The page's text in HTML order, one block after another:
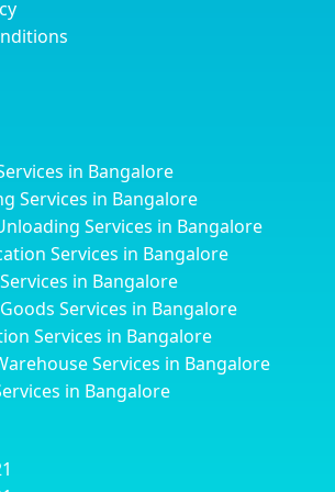
Stage
Stage
Stage
Stage
Highway road
in Bangalore
Services in Bangalore
Services in Bangalore
Services in Bangalore
in Bangalore
Services in Bangalore
Services in Bangalore
Services in Bangalore
in Bangalore